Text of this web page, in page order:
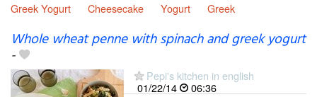
Greek Yogurt Cheesecake Yogurt Greek
Whole wheat penne with spinach and greek yogurt
-
Pepi's kitchen in english
01/22/14
06:36